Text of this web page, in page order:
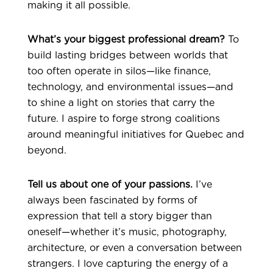
making it all possible.
What’s your biggest professional dream? To
build lasting bridges between worlds that
too often operate in silos—like finance,
technology, and environmental issues—and
to shine a light on stories that carry the
future. I aspire to forge strong coalitions
around meaningful initiatives for Quebec and
beyond.
Tell us about one of your passions. I’ve
always been fascinated by forms of
expression that tell a story bigger than
oneself—whether it’s music, photography,
architecture, or even a conversation between
strangers. I love capturing the energy of a